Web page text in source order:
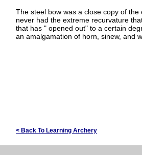
The steel bow was a close copy of
never had the extreme recurvature
that has " opened out" to a certain
an amalgamation of horn, sinew, and
< Back To Learning Archery